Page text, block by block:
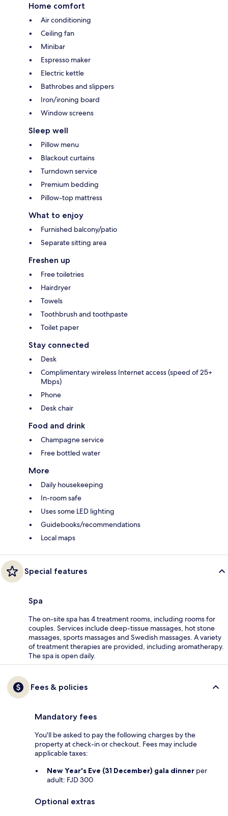
Home comfort
Air conditioning
Ceiling fan
Minibar
Espresso maker
Electric kettle
Bathrobes and slippers
Iron/ironing board
Window screens
Sleep well
Pillow menu
Blackout curtains
Turndown service
Premium bedding
Pillow-top mattress
What to enjoy
Furnished balcony/patio
Separate sitting area
Freshen up
Free toiletries
Hairdryer
Towels
Toothbrush and toothpaste
Toilet paper
Stay connected
Desk
Complimentary wireless Internet access (speed of 25+
Mbps)
Phone
Desk chair
Food and drink
Champagne service
Free bottled water
More
Daily housekeeping
In-room safe
Uses some LED lighting
Guidebooks/recommendations
Local maps
Special features
Spa
The on-site spa has 4 treatment rooms, including rooms for
couples. Services include deep-tissue massages, hot stone
massages, sports massages and Swedish massages. A variety
of treatment therapies are provided, including aromatherapy.
The spa is open daily.
Fees & policies
Mandatory fees
You'll be asked to pay the following charges by the
property at check-in or checkout. Fees may include
applicable taxes:
New Year's Eve (31 December) gala dinner per
adult: FJD 300
Optional extras